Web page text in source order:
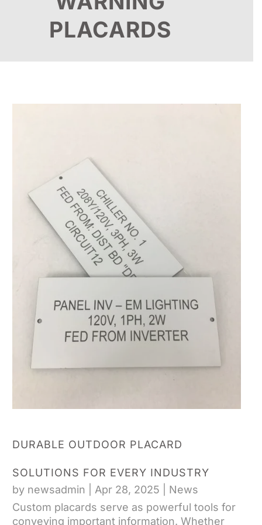
PLACARDS
DURABLE OUTDOOR PLACARD
SOLUTIONS FOR EVERY INDUSTRY
by newsadmin Apr 28, 2025
News
Custom placards serve as powerful tools for
conveying important information. Whether